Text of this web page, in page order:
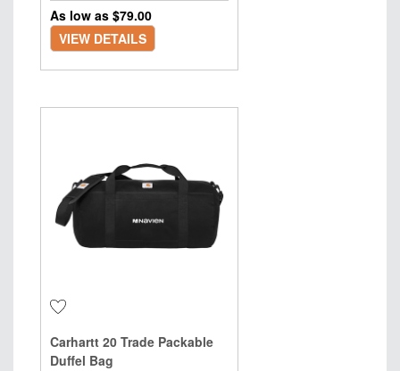
As low as $79.00
VIEW DETAILS
Carhartt 20 Trade Packable
Duffel Bag